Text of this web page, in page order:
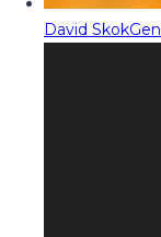
David Skok